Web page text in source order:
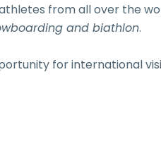
from all over the
and biathlon.
for international